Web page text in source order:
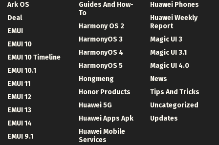
Ark OS
Deal
EMUI
EMUI 10
EMUI 10 Timeline
EMUI 10.1
EMUI 11
EMUI 12
EMUI 13
EMUI 14
EMUI 9.1
Guides And How-
To
Harmony OS 2
HarmonyOS 3
HarmonyOS 4
HarmonyOS 5
Hongmeng
Honor Products
Huawei 5G
Huawei Apps Apk
Huawei Mobile
Services
Huawei Phones
Huawei Weekly
Report
Magic UI 3
Magic UI 3.1
Magic UI 4.0
News
Tips And Tricks
Uncategorized
Updates